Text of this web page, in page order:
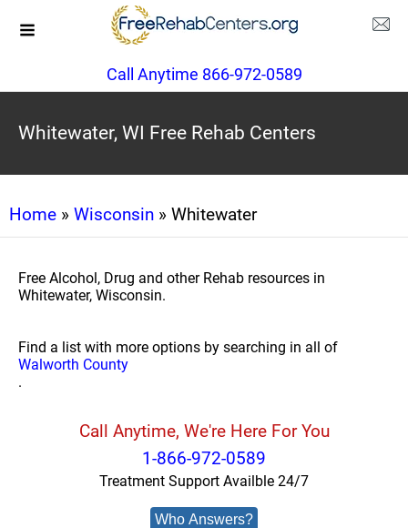
Call Anytime 866-972-0589
Whitewater, WI Free Rehab Centers
Home » Wisconsin » Whitewater
Free Alcohol, Drug and other Rehab resources in
Whitewater, Wisconsin.
Find a list with more options by searching in all of
Walworth County
.
Call Anytime, We're Here For You
1-866-972-0589
Treatment Support Availble 24/7
Who Answers?